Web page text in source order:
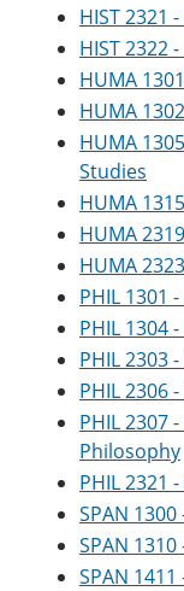
HIST 2321
HIST 2322
HUMA
HUMA
HUMA
Studies
HUMA
HUMA
HUMA
PHIL 1301
PHIL 1304
PHIL 2303
PHIL 2306
PHIL 2307
Philosophy
PHIL 2321
SPAN
SPAN
SPAN